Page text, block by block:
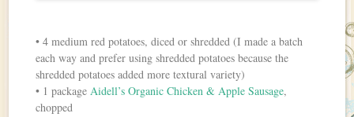
• 4 medium red potatoes, diced or shredded (I made a batch
each way and prefer using shredded potatoes because the
shredded potatoes added more textural variety)
• 1 package Aidell’s Organic Chicken & Apple Sausage,
chopped